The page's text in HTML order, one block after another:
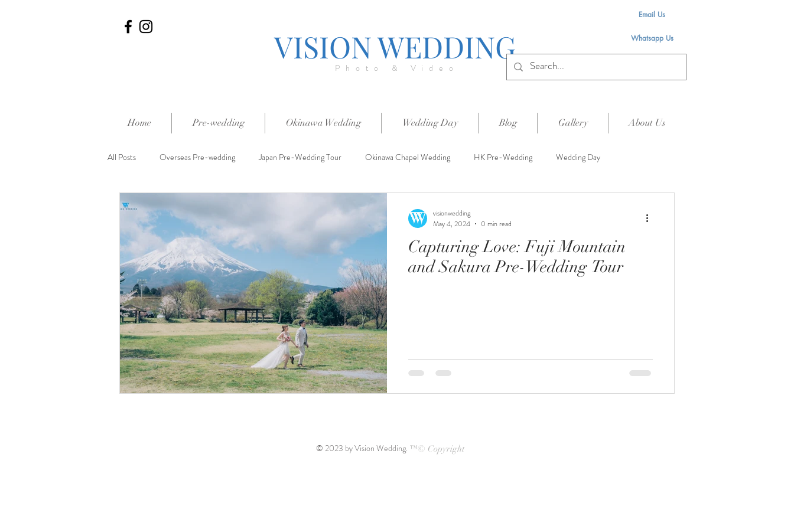
VISION WEDDING
Email Us
Whatsapp Us
Photo & Video
Home Pre-wedding Okinawa Wedding Wedding Day Blog Gallery About Us
All Posts Overseas Pre-wedding Japan Pre-Wedding Tour Okinawa Chapel Wedding HK Pre-Wedding Wedding Day
外影熱點推介
Capturing Love: Fuji Mountain
and Sakura Pre-Wedding Tour
visionwedding
May 4, 2024
0 min read
© 2023 by Vision Wedding. ™© Copyright